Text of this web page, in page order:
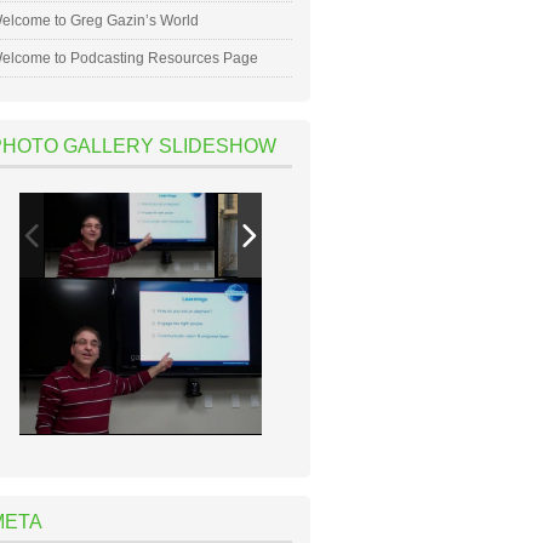
to Greg Gazin’s World
to Podcasting Resources Page
GALLERY SLIDESHOW